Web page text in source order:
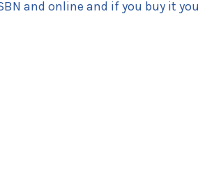
and online and if you buy it